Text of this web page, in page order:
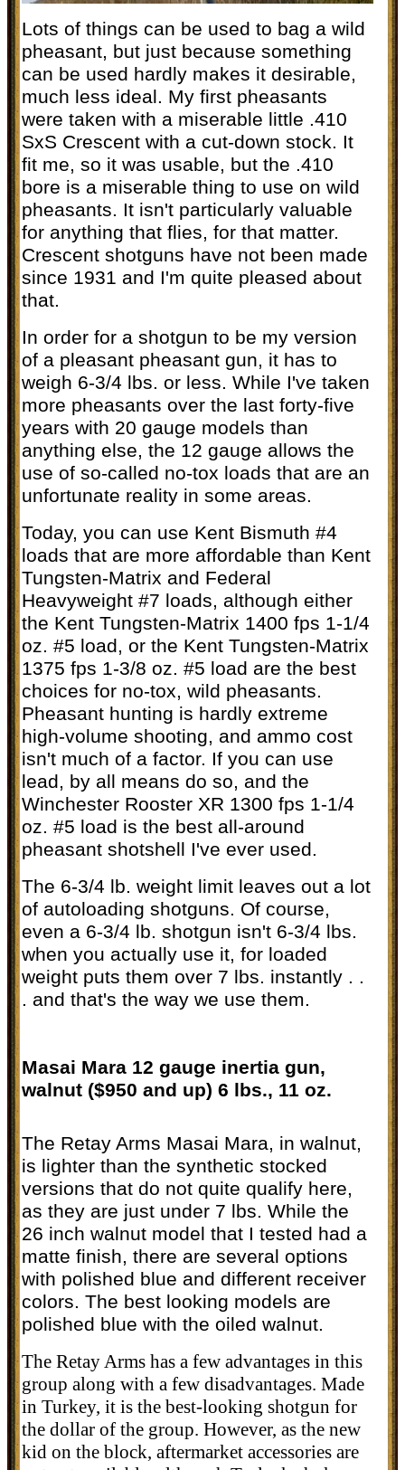
Lots of things can be used to bag a wild
pheasant, but just because something
can be used hardly makes it desirable,
much less ideal. My first pheasants
were taken with a miserable little .410
SxS Crescent with a cut-down stock. It
fit me, so it was usable, but the .410
bore is a miserable thing to use on wild
pheasants. It isn't particularly valuable
for anything that flies, for that matter.
Crescent shotguns have not been made
since 1931 and I'm quite pleased about
that.
In order for a shotgun to be my version
of a pleasant pheasant gun, it has to
weigh 6-3/4 lbs. or less. While I've taken
more pheasants over the last forty-five
years with 20 gauge models than
anything else, the 12 gauge allows the
use of so-called no-tox loads that are an
unfortunate reality in some areas.
Today, you can use Kent Bismuth #4
loads that are more affordable than Kent
Tungsten-Matrix and Federal
Heavyweight #7 loads, although either
the Kent Tungsten-Matrix 1400 fps 1-1/4
oz. #5 load, or the Kent Tungsten-Matrix
1375 fps 1-3/8 oz. #5 load are the best
choices for no-tox, wild pheasants.
Pheasant hunting is hardly extreme
high-volume shooting, and ammo cost
isn't much of a factor. If you can use
lead, by all means do so, and the
Winchester Rooster XR 1300 fps 1-1/4
oz. #5 load is the best all-around
pheasant shotshell I've ever used.
The 6-3/4 lb. weight limit leaves out a lot
of autoloading shotguns. Of course,
even a 6-3/4 lb. shotgun isn't 6-3/4 lbs.
when you actually use it, for loaded
weight puts them over 7 lbs. instantly . .
. and that's the way we use them.
Masai Mara 12 gauge inertia gun,
walnut ($950 and up) 6 lbs., 11 oz.
The Retay Arms Masai Mara, in walnut,
is lighter than the synthetic stocked
versions that do not quite qualify here,
as they are just under 7 lbs. While the
26 inch walnut model that I tested had a
matte finish, there are several options
with polished blue and different receiver
colors. The best looking models are
polished blue with the oiled walnut.
The Retay Arms has a few advantages in this
group along with a few disadvantages. Made
in Turkey, it is the best-looking shotgun for
the dollar of the group. However, as the new
kid on the block, aftermarket accessories are